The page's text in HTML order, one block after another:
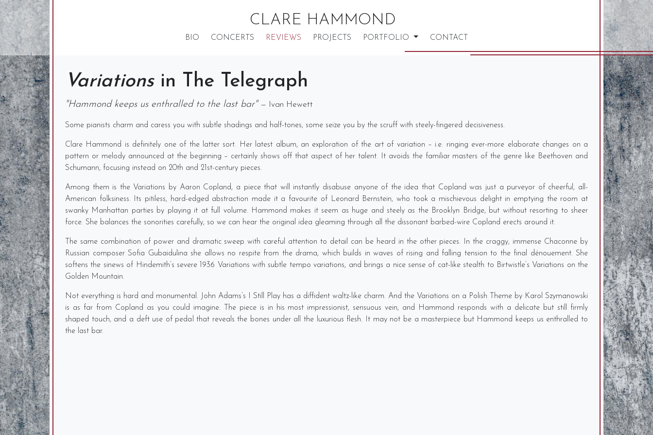
CLARE HAMMOND
BIO CONCERTS REVIEWS PROJECTS PORTFOLIO CONTACT
Variationsin The Telegraph
"Hammond keeps us enthralled to the last bar" — Ivan Hewett
Some pianists charm and caress you with subtle shadings and half-tones, some seize you by the scruff with steely-fingered decisiveness.
Clare Hammond is definitely one of the latter sort. Her latest album, an exploration of the art of variation – i.e. ringing ever-more elaborate changes on a
pattern or melody announced at the beginning – certainly shows off that aspect of her talent. It avoids the familiar masters of the genre like Beethoven and
Schumann, focusing instead on 20th and 21st-century pieces.
Among them is the Variations by Aaron Copland, a piece that will instantly disabuse anyone of the idea that Copland was just a purveyor of cheerful, all-
American folksiness. Its pitiless, hard-edged abstraction made it a favourite of Leonard Bernstein, who took a mischievous delight in emptying the room at
swanky Manhattan parties by playing it at full volume. Hammond makes it seem as huge and steely as the Brooklyn Bridge, but without resorting to sheer
force. She balances the sonorities carefully, so we can hear the original idea gleaming through all the dissonant barbed-wire Copland erects around it.
The same combination of power and dramatic sweep with careful attention to detail can be heard in the other pieces. In the craggy, immense Chaconne by
Russian composer Sofia Gubaidulina she allows no respite from the drama, which builds in waves of rising and falling tension to the final dénouement. She
softens the sinews of Hindemith’s severe 1936 Variations with subtle tempo variations, and brings a nice sense of cat-like stealth to Birtwistle’s Variations on the
Golden Mountain.
Not everything is hard and monumental. John Adams’s I Still Play has a diffident waltz-like charm. And the Variations on a Polish Theme by Karol Szymanowski
is as far from Copland as you could imagine. The piece is in his most impressionist, sensuous vein, and Hammond responds with a delicate but still firmly
shaped touch, and a deft use of pedal that reveals the bones under all the luxurious flesh. It may not be a masterpiece but Hammond keeps us enthralled to
the last bar.